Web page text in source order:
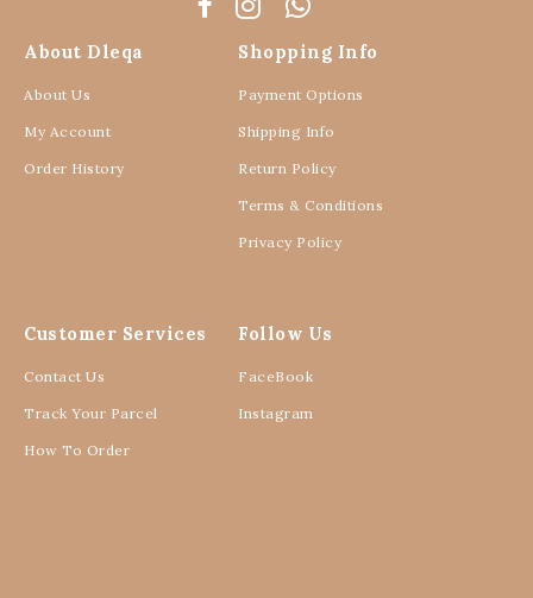
About Dleqa
About Us
My Account
Order History
Shopping Info
Payment Options
Shipping Info
Return Policy
Terms & Conditions
Privacy Policy
Customer Services
Contact Us
Track Your Parcel
How To Order
Follow Us
FaceBook
Instagram